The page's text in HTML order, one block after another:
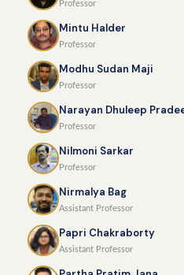
Professor
Mintu Halder
Professor
Modhu Sudan Maji
Professor
Narayan Dhuleep
Professor
Nilmoni Sarkar
Professor
Nirmalya Bag
Assistant Professor
Papri Chakraborty
Assistant Professor